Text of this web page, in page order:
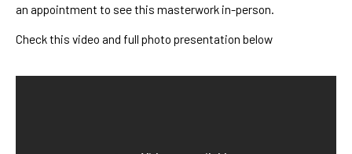
an appointment to see this masterwork in-person.
Check this video and full photo presentation below